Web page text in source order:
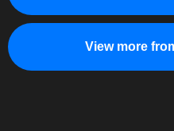
View more